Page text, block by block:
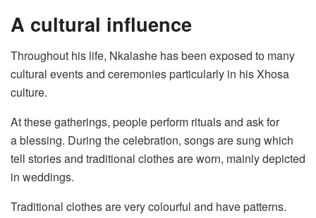
A cultural influence
Throughout his life, Nkalashe has been exposed to many
cultural events and ceremonies particularly in his Xhosa
culture.
At these gatherings, people perform rituals and ask for
a blessing. During the celebration, songs are sung which
tell stories and traditional clothes are worn, mainly depicted
in weddings.
Traditional clothes are very colourful and have patterns.